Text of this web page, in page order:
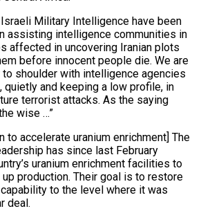
Military Intelligence have been
assisting intelligence communities in
affected in uncovering Iranian plots
before innocent people die. We are
shoulder with intelligence agencies
quietly and keeping a low profile, in
terrorist attacks. As the saying
wise …”
to accelerate uranium enrichment] The
has since last February
uranium enrichment facilities to
production. Their goal is to restore
capability to the level where it was
deal.